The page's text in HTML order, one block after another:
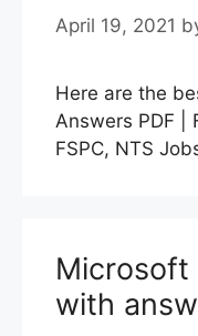
April 19, 2021
Here are the
Answers PDF |
FSPC, NTS
with